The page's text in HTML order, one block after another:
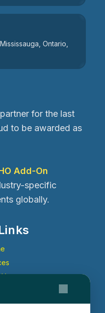
Ontario,
for the last
to be awarded as
Add-On
specific
globally.